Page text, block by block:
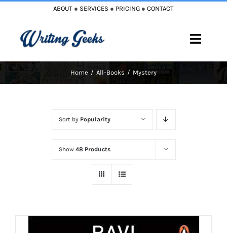
content
ABOUT ● SERVICES ● PRICING ● CONTACT
Toggle
Cart
Home All-Books Mystery
Sort by Popularity
Show 48 Products